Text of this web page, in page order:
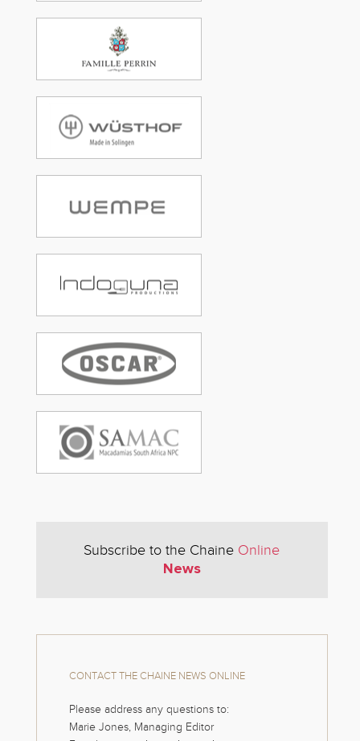
Subscribe to the Chaine Online
News
CONTACT THE CHAINE NEWS ONLINE
Please address any questions to:
Marie Jones, Managing Editor